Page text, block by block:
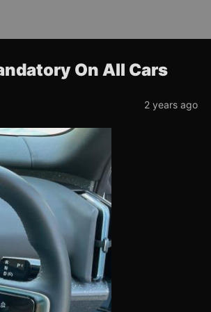
On All Cars
2 years ago